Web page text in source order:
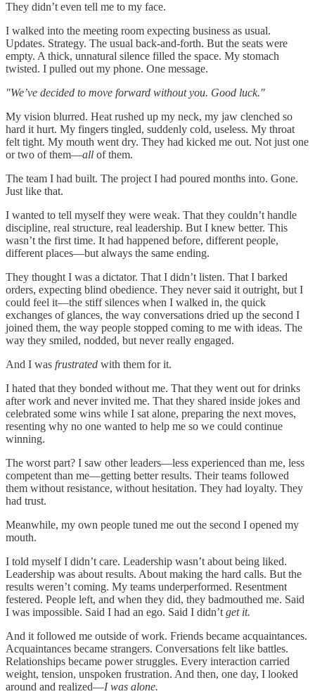
They didn’t even tell me to my face.
I walked into the meeting room expecting business as usual.
Updates. Strategy. The usual back-and-forth. But the seats were
empty. A thick, unnatural silence filled the space. My stomach
twisted. I pulled out my phone. One message.
"We’ve decided to move forward without you. Good luck."
My vision blurred. Heat rushed up my neck, my jaw clenched so
hard it hurt. My fingers tingled, suddenly cold, useless. My throat
felt tight. My mouth went dry. They had kicked me out. Not just one
or two of them—all of them.
The team I had built. The project I had poured months into. Gone.
Just like that.
I wanted to tell myself they were weak. That they couldn’t handle
discipline, real structure, real leadership. But I knew better. This
wasn’t the first time. It had happened before, different people,
different places—but always the same ending.
They thought I was a dictator. That I didn’t listen. That I barked
orders, expecting blind obedience. They never said it outright, but I
could feel it—the stiff silences when I walked in, the quick
exchanges of glances, the way conversations dried up the second I
joined them, the way people stopped coming to me with ideas. The
way they smiled, nodded, but never really engaged.
And I was frustrated with them for it.
I hated that they bonded without me. That they went out for drinks
after work and never invited me. That they shared inside jokes and
celebrated some wins while I sat alone, preparing the next moves,
resenting why no one wanted to help me so we could continue
winning.
The worst part? I saw other leaders—less experienced than me, less
competent than me—getting better results. Their teams followed
them without resistance, without hesitation. They had loyalty. They
had trust.
Meanwhile, my own people tuned me out the second I opened my
mouth.
I told myself I didn’t care. Leadership wasn’t about being liked.
Leadership was about results. About making the hard calls. But the
results weren’t coming. My teams underperformed. Resentment
festered. People left, and when they did, they badmouthed me. Said
I was impossible. Said I had an ego. Said I didn’t get it.
And it followed me outside of work. Friends became acquaintances.
Acquaintances became strangers. Conversations felt like battles.
Relationships became power struggles. Every interaction carried
weight, tension, unspoken frustration. And then, one day, I looked
around and realized—I was alone.